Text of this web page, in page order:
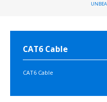
CAT6 Cable
CAT6 Cable